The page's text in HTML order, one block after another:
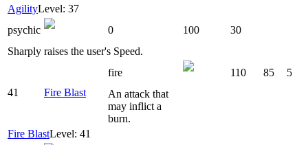
AgilityLevel: 37
psychic
0 100
30
Sharply raises the user's Speed.
41 Fire Blast
fire 110 85
5
An attack that
may inflict a
burn.
Fire BlastLevel: 41